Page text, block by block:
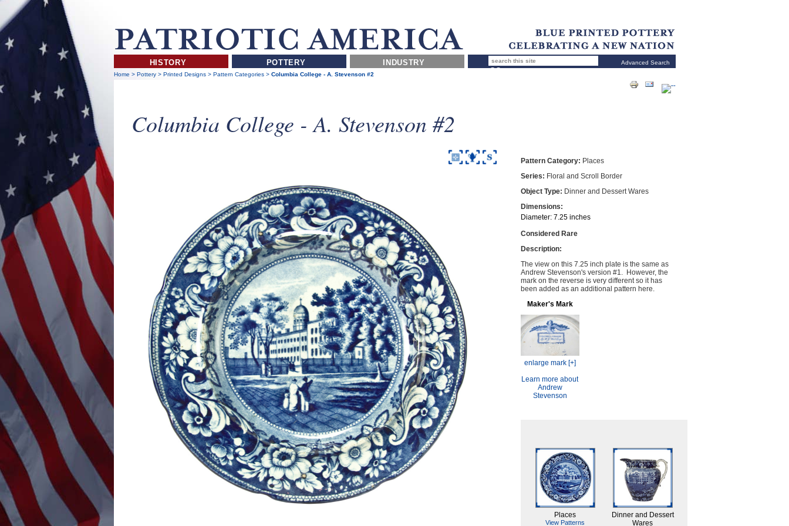
HISTORY POTTERY INDUSTRY
Advanced Search
Home > Pottery> Printed Designs > Pattern Categories> Columbia College - A. Stevenson #2
Columbia College - A. Stevenson #2
Pattern Category: Places
Series: Floral and Scroll Border
Object Type: Dinner and Dessert Wares
Dimensions:
Diameter: 7.25 inches
Considered Rare
Description:
The view on this 7.25 inch plate is the same as
Andrew Stevenson's version #1. However, the
mark on the reverse is very different so it has
been added as an additional pattern here.
Maker's Mark
enlarge mark [+]
Learn more about
Andrew
Stevenson
Places
View Patterns
Dinner and Dessert
Wares